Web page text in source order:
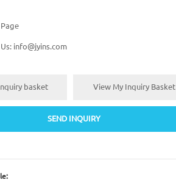
info@jyins.com
basket View My Inquiry Basket
SEND INQUIRY